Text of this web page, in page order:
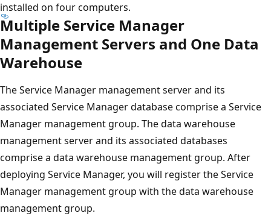
installed on four computers.
Multiple Service Manager
Management Servers and One Data
Warehouse
The Service Manager management server and its
associated Service Manager database comprise a Service
Manager management group. The data warehouse
management server and its associated databases
comprise a data warehouse management group. After
deploying Service Manager, you will register the Service
Manager management group with the data warehouse
management group.